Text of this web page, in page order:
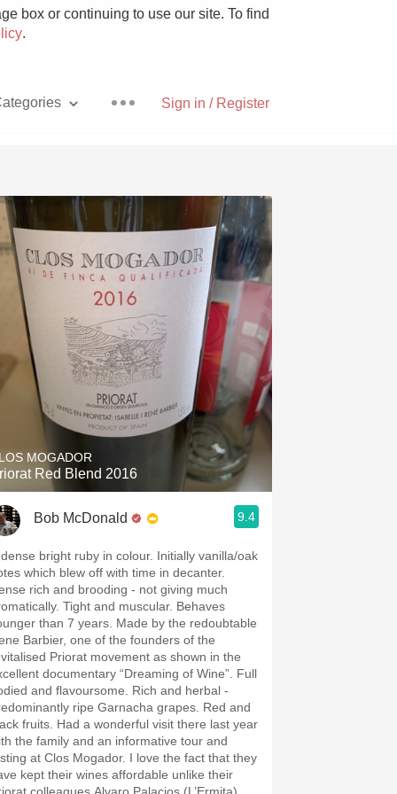
box or continuing to use our site. To find
.
Sign in / Register
Pizza
With Goat Cheese
Unicorn
Hops
Mezcal
MOGADOR
Red Blend 2016
Bob McDonald 9.4
bright ruby in colour. Initially vanilla/oak
which blew off with time in decanter.
rich and brooding - not giving much
Tight and muscular. Behaves
than 7 years. Made by the redoubtable
Barbier, one of the founders of the
Priorat movement as shown in the
documentary “Dreaming of Wine”. Full
and flavoursome. Rich and herbal -
ripe Garnacha grapes. Red and
fruits. Had a wonderful visit there last year
the family and an informative tour and
at Clos Mogador. I love the fact that they
kept their wines affordable unlike their